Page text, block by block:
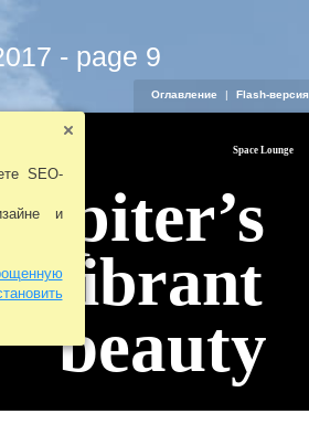
- page 9
Space Lounge
vibrant
beauty
SEO-
и
Оглавление | Flash-версия